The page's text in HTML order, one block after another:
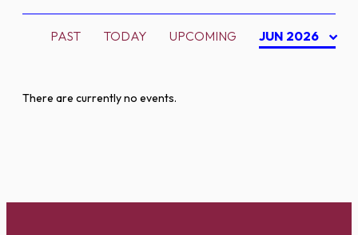
PAST TODAY UPCOMING JUN 2026
There are currently no events.